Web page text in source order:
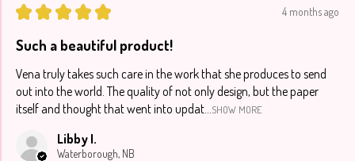
★ ★ ★ ★ ★ 4 months ago
Such a beautiful product!
Vena truly takes such care in the work that she produces to send
out into the world. The quality of not only design, but the paper
itself and thought that went into updat...
SHOW MORE
Libby I.
Waterborough, NB